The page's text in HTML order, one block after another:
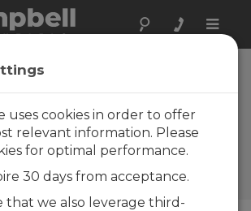
Toggle
Sensors
4th Quarter
uses cookies in order to offer
relevant information. Please
for optimal performance.
30 days from acceptance.
that we also leverage third-